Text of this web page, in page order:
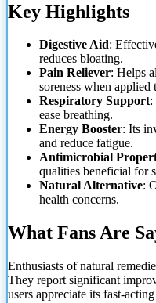
Key Highlights
Digestive Aid:
reduces bloating.
Pain Reliever: Helps
soreness when applied
Respiratory Support:
ease breathing.
Energy Booster: Its
and reduce fatigue.
Antimicrobial
qualities beneficial for
Natural Alternative:
health concerns.
What Fans Are
Enthusiasts of natural
They report significant
users appreciate its fast-